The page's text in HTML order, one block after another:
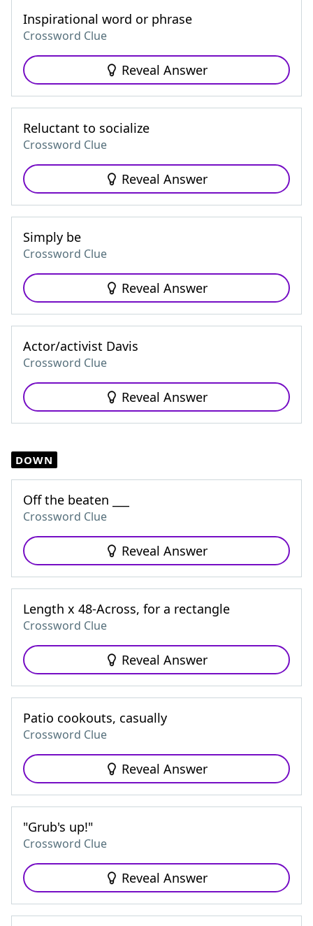
Inspirational word or phrase
Crossword Clue
Reveal Answer
Reluctant to socialize
Crossword Clue
Reveal Answer
Simply be
Crossword Clue
Reveal Answer
Actor/activist Davis
Crossword Clue
Reveal Answer
DOWN
Off the beaten ___
Crossword Clue
Reveal Answer
Length x 48-Across, for a rectangle
Crossword Clue
Reveal Answer
Patio cookouts, casually
Crossword Clue
Reveal Answer
"Grub's up!"
Crossword Clue
Reveal Answer